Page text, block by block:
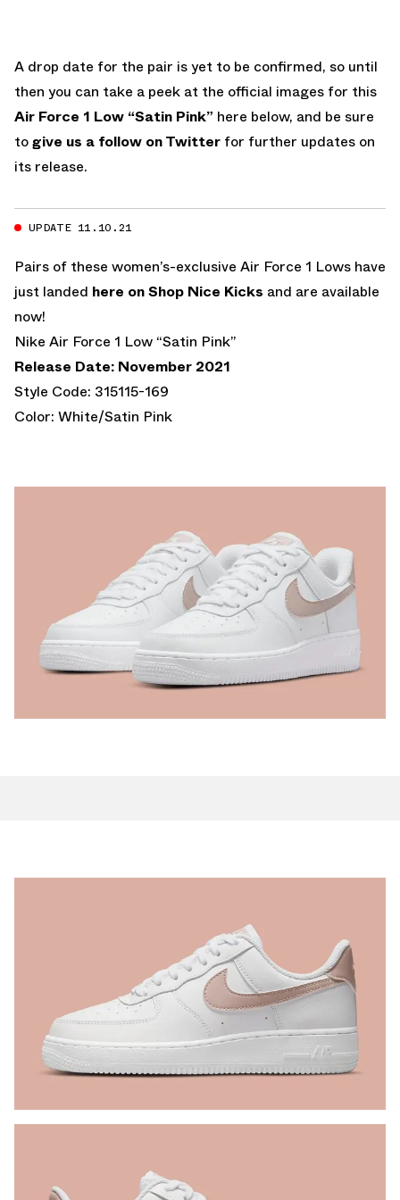
A drop date for the pair is yet to be confirmed, so until
then you can take a peek at the official images for this
Air Force 1 Low “Satin Pink” here below, and be sure
togive us a follow on Twitter for further updates on
its release.
UPDATE 11.10.21
Pairs of these women’s-exclusive Air Force 1 Lows have
just landed here on Shop Nice Kicks and are available
now!
Nike Air Force 1 Low “Satin Pink”
Release Date: November 2021
Style Code: 315115-169
Color: White/Satin Pink